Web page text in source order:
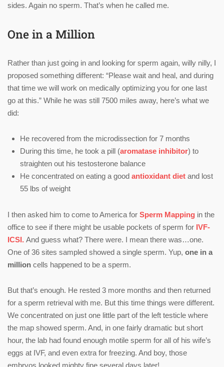
sides. Again no sperm. That’s when he called me.
One in a Million
Rather than just going in and looking for sperm again, willy nilly, I
proposed something different: “Please wait and heal, and during
that time we will work on medically optimizing you for one last
go at this.” While he was still 7500 miles away, here’s what we
did:
He recovered from the microdissection for 7 months
During this time, he took a pill (aromatase inhibitor) to
straighten out his testosterone balance
He concentrated on eating a good antioxidant diet and lost
55 lbs of weight
I then asked him to come to America for Sperm Mapping in the
office to see if there might be usable pockets of sperm for IVF-
ICSI. And guess what? There were. I mean there was…one.
One of 36 sites sampled showed a single sperm. Yup, one in a
million cells happened to be a sperm.
But that’s enough. He rested 3 more months and then returned
for a sperm retrieval with me. But this time things were different.
We concentrated on just one little part of the left testicle where
the map showed sperm. And, in one fairly dramatic but short
hour, the lab had found enough motile sperm for all of his wife’s
eggs at IVF, and even extra for freezing. And boy, those
embryos looked mighty fine several days later!